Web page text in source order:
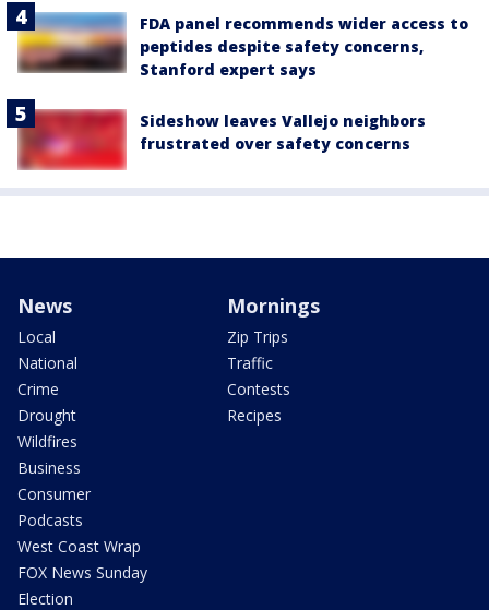
FDA panel recommends wider access to
peptides despite safety concerns,
Stanford expert says
Sideshow leaves Vallejo neighbors
frustrated over safety concerns
News
Local
National
Crime
Drought
Wildfires
Business
Consumer
Podcasts
West Coast Wrap
FOX News Sunday
Election
Mornings
Zip Trips
Traffic
Contests
Recipes